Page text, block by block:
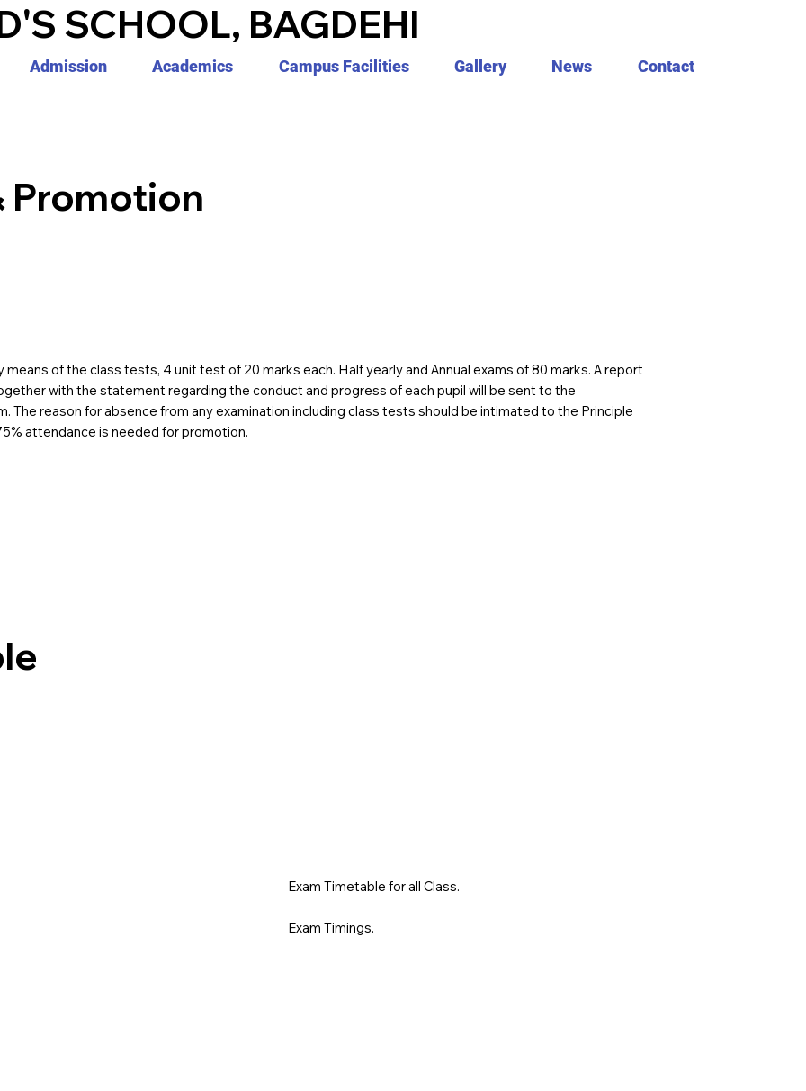
SCHOOL, BAGDEHI
Admission Academics Campus Facilities Gallery News Contact
Promotion
of the class tests, 4 unit test of 20 marks each. Half yearly and Annual exams of 80 marks. A report
with the statement regarding the conduct and progress of each pupil will be sent to the
The reason for absence from any examination including class tests should be intimated to the Principle
attendance is needed for promotion.
Exam Timetable for all Class.
Exam Timings.